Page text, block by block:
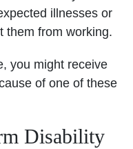
illnesses or
them from working.
you might receive
of one of these
Disability